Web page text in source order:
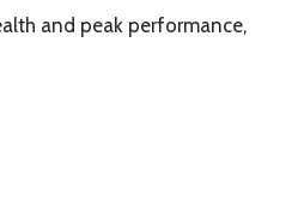
and peak performance,